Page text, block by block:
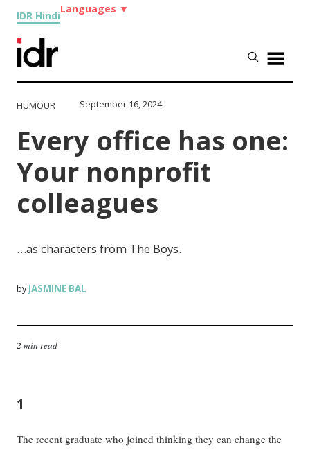
IDR Hindi
Languages ▼
HUMOUR September 16, 2024
Every office has one:
Your nonprofit
colleagues
…as characters from The Boys.
byJASMINE BAL
2 min read
1
The recent graduate who joined thinking they can change the